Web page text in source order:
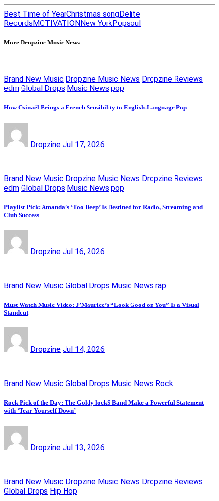
Best Time of YearChristmas songDelite
RecordsMOTIVATIONNew YorkPopsoul
More Dropzine Music News
Brand New Music Dropzine Music News Dropzine Reviews
edm Global Drops Music News pop
How Osinaël Brings a French Sensibility to English-Language Pop
Dropzine Jul 17, 2026
Brand New Music Dropzine Music News Dropzine Reviews
edm Global Drops Music News pop
Playlist Pick: Amanda’s ‘Too Deep’ Is Destined for Radio, Streaming and
Club Success
Dropzine Jul 16, 2026
Brand New Music Global Drops Music News rap
Must Watch Music Video: J’Maurice’s “Look Good on You” Is a Visual
Standout
Dropzine Jul 14, 2026
Brand New Music Global Drops Music News Rock
Rock Pick of the Day: The Goldy lockS Band Make a Powerful Statement
with ‘Tear Yourself Down’
Dropzine Jul 13, 2026
Brand New Music Dropzine Music News Dropzine Reviews
Global Drops Hip Hop